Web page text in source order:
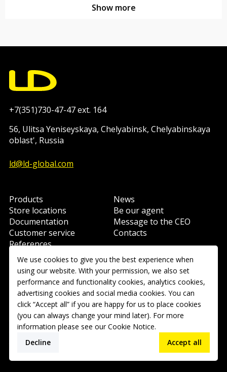
Show more
+7(351)730-47-47 ext. 164
56, Ulitsa Yeniseyskaya, Chelyabinsk, Chelyabinskaya
oblast', Russia
ld@ld-global.com
Products
Store locations
Documentation
Customer service
References
Learning
News
Be our agent
Message to the CEO
Contacts
Copyright © 2026 Ravani-Rus LLC. All rights reserved.
User Agreement
Cookies policy
Privacy Policy
We use cookies to give you the best experience when
using our website. With your permission, we also set
performance and functionality cookies, analytics cookies,
advertising cookies and social media cookies. You can
click “Accept all” if you are happy for us to place cookies
(you can always change your mind later). For more
information please see ourCookie Notice.
Decline
Accept all